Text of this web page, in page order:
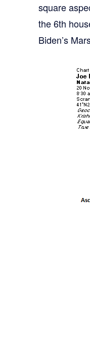
square
the 6th
Biden’s